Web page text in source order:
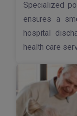
Specialized
ensures a
hospital
health care